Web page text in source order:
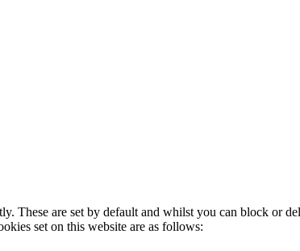
These are set by default and whilst you can block or
set on this website are as follows: